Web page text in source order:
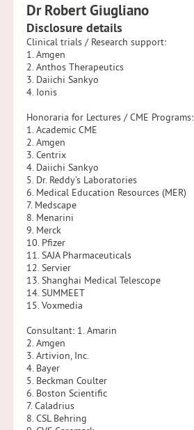
Dr Robert Giugliano
Disclosure details
Clinical trials / Research support:
1. Amgen
2. Anthos Therapeutics
3. Daiichi Sankyo
4. Ionis
Honoraria for Lectures / CME Programs:
1. Academic CME
2. Amgen
3. Centrix
4. Daiichi Sankyo
5. Dr. Reddy’s Laboratories
6. Medical Education Resources (MER)
7. Medscape
8. Menarini
9. Merck
10. Pfizer
11. SAJA Pharmaceuticals
12. Servier
13. Shanghai Medical Telescope
14. SUMMEET
15. Voxmedia
Consultant: 1. Amarin
2. Amgen
3. Artivion, Inc.
4. Bayer
5. Beckman Coulter
6. Boston Scientific
7. Caladrius
8. CSL Behring